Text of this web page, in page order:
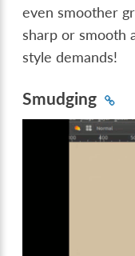
even smoother
sharp or smooth
style demands!
Smudging